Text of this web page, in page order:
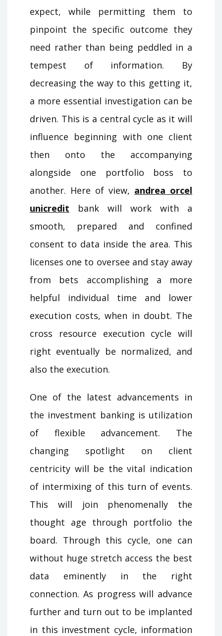
expect, while permitting them to
pinpoint the specific outcome they
need rather than being peddled in a
tempest of information. By
decreasing the way to this getting it,
a more essential investigation can be
driven. This is a central cycle as it will
influence beginning with one client
then onto the accompanying
alongside one portfolio boss to
another. Here of view, andrea orcel
unicredit bank will work with a
smooth, prepared and confined
consent to data inside the area. This
licenses one to oversee and stay away
from bets accomplishing a more
helpful individual time and lower
execution costs, when in doubt. The
cross resource execution cycle will
right eventually be normalized, and
also the execution.
One of the latest advancements in
the investment banking is utilization
of flexible advancement. The
changing spotlight on client
centricity will be the vital indication
of intermixing of this turn of events.
This will join phenomenally the
thought age through portfolio the
board. Through this cycle, one can
without huge stretch access the best
data eminently in the right
connection. As progress will advance
further and turn out to be implanted
in this investment cycle, information